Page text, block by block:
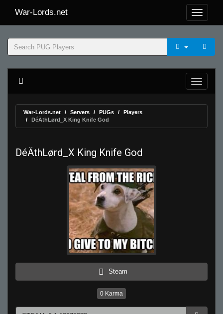
War-Lords.net
War-Lords.net Servers PUGs
Players
DéÄthLørd_X King Knife God
DéÄthLørd_X King Knife God
Steam
0 Karma